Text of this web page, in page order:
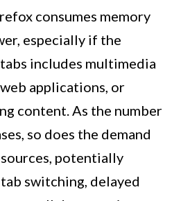
consumes memory
especially if the
includes multimedia
applications, or
content. As the number
so does the demand
potentially
switching, delayed